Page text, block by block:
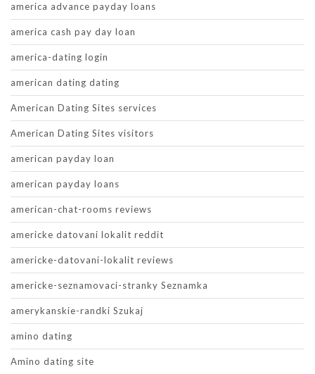
america advance payday loans
america cash pay day loan
america-dating login
american dating dating
American Dating Sites services
American Dating Sites visitors
american payday loan
american payday loans
american-chat-rooms reviews
americke datovani lokalit reddit
americke-datovani-lokalit reviews
americke-seznamovaci-stranky Seznamka
amerykanskie-randki Szukaj
amino dating
Amino dating site